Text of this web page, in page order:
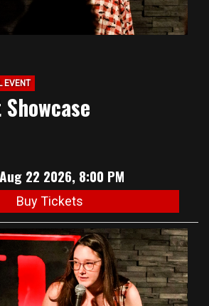
EVENT
22 2026, 8:00 PM
Buy Tickets